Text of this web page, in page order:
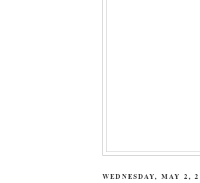
WEDNESDAY, MAY 2,